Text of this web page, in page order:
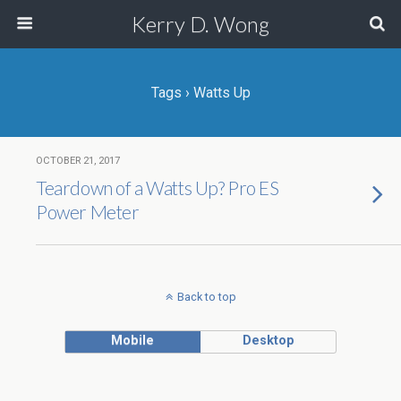
Kerry D. Wong
Tags › Watts Up
OCTOBER 21, 2017
Teardown of a Watts Up? Pro ES
Power Meter
Back to top
Mobile Desktop